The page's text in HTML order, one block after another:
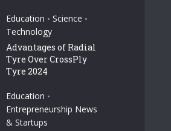
Education • Science •
Technology
Advantages of Radial
Tyre Over CrossPly
Tyre 2024
Education •
Entrepreneurship News
& Startups